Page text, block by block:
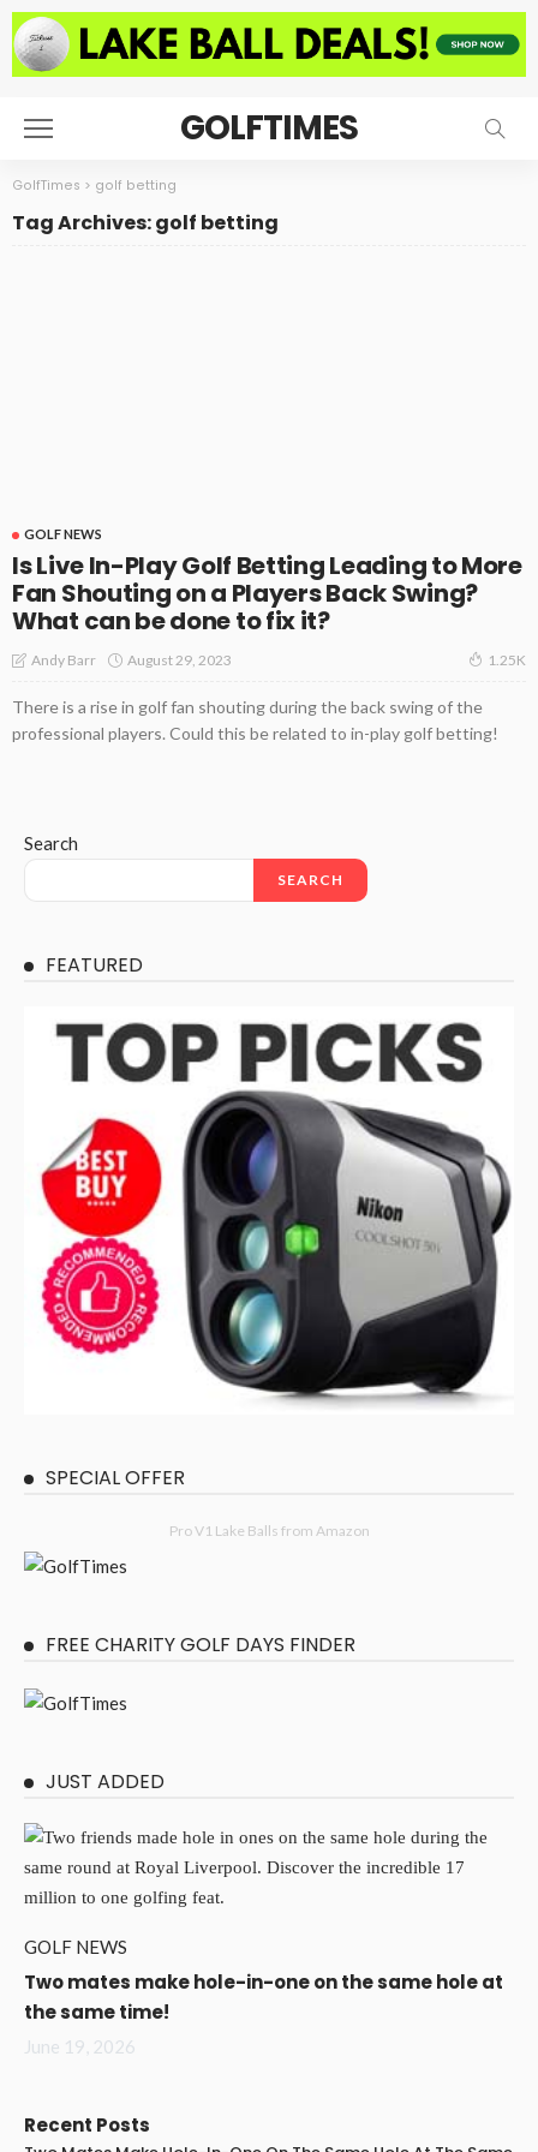
GOLFTIMES
GolfTimes > golf betting
Tag Archives: golf betting
GOLF NEWS
Is Live In-Play Golf Betting Leading to More
Fan Shouting on a Players Back Swing?
What can be done to fix it?
Andy Barr August 29, 2023 1.25K
There is a rise in golf fan shouting during the back swing of the
professional players. Could this be related to in-play golf betting!
Search
SEARCH
FEATURED
SPECIAL OFFER
Pro V1 Lake Balls from Amazon
FREE CHARITY GOLF DAYS FINDER
JUST ADDED
GOLF NEWS
Two mates make hole-in-one on the same hole at
the same time!
June 19, 2026
Recent Posts